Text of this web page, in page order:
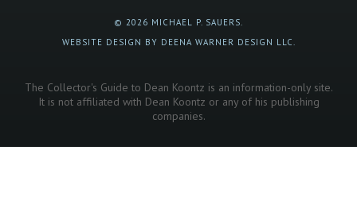
© 2026 MICHAEL P. SAUERS.
WEBSITE DESIGN BY DEENA WARNER DESIGN LLC.
The Collector's Guide to Dean Koontz is an information-only site.
It is not affiliated with Dean Koontz or any of his publishing
companies.